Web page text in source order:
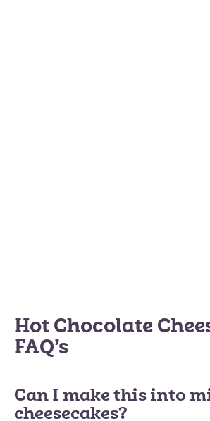
Hot Chocolate
FAQ’s
Can I make this into
cheesecakes?